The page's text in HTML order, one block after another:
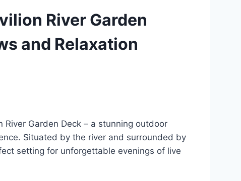
River Garden
and Relaxation
Garden Deck – a stunning outdoor
Situated by the river and surrounded by
setting for unforgettable evenings of live